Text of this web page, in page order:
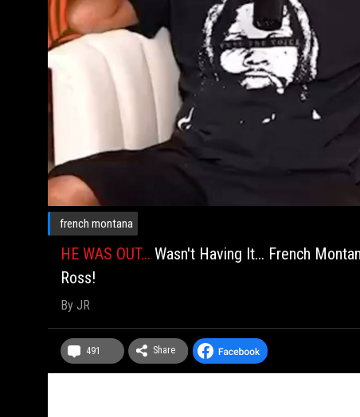
french montana
HE WAS OUT... Wasn't Having It... French
Ross!
By JR
491 Share